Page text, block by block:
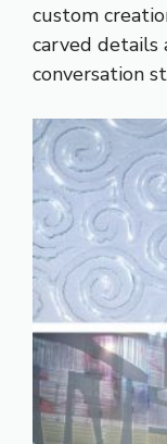
custom
carved details
conversation